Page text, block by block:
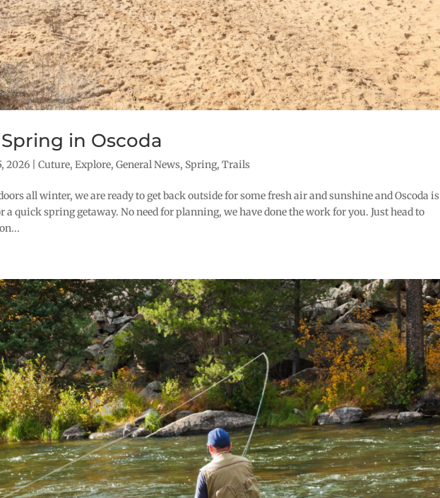
in Oscoda
2026 |Cuture,Explore,General News, Spring,Trails
all winter, we are ready to get back outside for some fresh air and sunshine and Oscoda is
a quick spring getaway. No need for planning, we have done the work for you. Just head to